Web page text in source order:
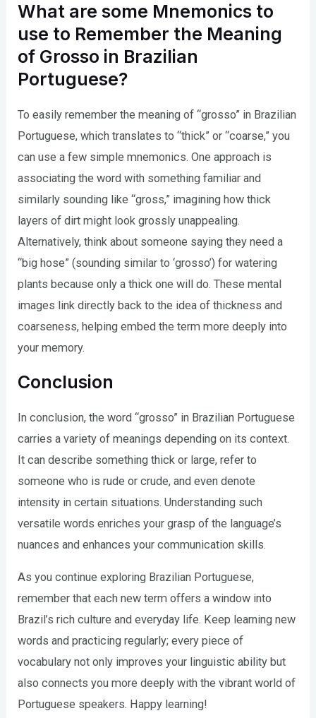
What are some Mnemonics to
use to Remember the Meaning
of Grosso in Brazilian
Portuguese?
To easily remember the meaning of “grosso” in Brazilian
Portuguese, which translates to “thick” or “coarse,” you
can use a few simple mnemonics. One approach is
associating the word with something familiar and
similarly sounding like “gross,” imagining how thick
layers of dirt might look grossly unappealing.
Alternatively, think about someone saying they need a
“big hose” (sounding similar to ‘grosso’) for watering
plants because only a thick one will do. These mental
images link directly back to the idea of thickness and
coarseness, helping embed the term more deeply into
your memory.
Conclusion
In conclusion, the word “grosso” in Brazilian Portuguese
carries a variety of meanings depending on its context.
It can describe something thick or large, refer to
someone who is rude or crude, and even denote
intensity in certain situations. Understanding such
versatile words enriches your grasp of the language’s
nuances and enhances your communication skills.
As you continue exploring Brazilian Portuguese,
remember that each new term offers a window into
Brazil’s rich culture and everyday life. Keep learning new
words and practicing regularly; every piece of
vocabulary not only improves your linguistic ability but
also connects you more deeply with the vibrant world of
Portuguese speakers. Happy learning!